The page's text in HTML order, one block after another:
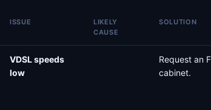
ISSUE
LIKELY
CAUSE
SOLUTION
VDSL speeds
low
Request an
cabinet.